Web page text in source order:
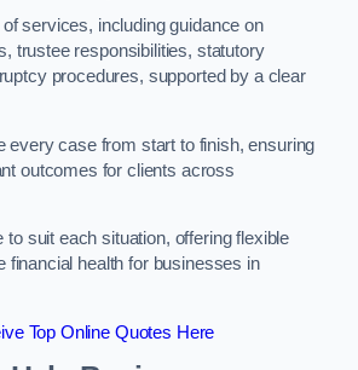
services, including guidance on
trustee responsibilities, statutory
procedures, supported by a clear
every case from start to finish, ensuring
outcomes for clients across
to suit each situation, offering flexible
financial health for businesses in
Top Online Quotes Here